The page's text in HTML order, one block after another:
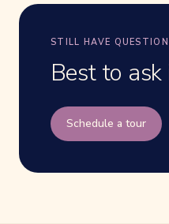
STILL HAVE
Best to ask
Schedule a tour